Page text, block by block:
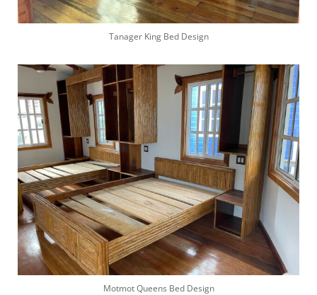
Tanager King Bed Design
Motmot Queens Bed Design